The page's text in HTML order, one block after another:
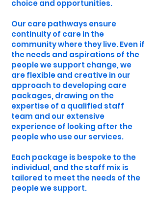
choice and opportunities.
Our care pathways ensure
continuity of care in the
community where they live. Even if
the needs and aspirations of the
people we support change, we
are flexible and creative in our
approach to developing care
packages, drawing on the
expertise of a qualified staff
team and our extensive
experience of looking after the
people who use our services.
Each package is bespoke to the
individual, and the staff mix is
tailored to meet the needs of the
people we support.